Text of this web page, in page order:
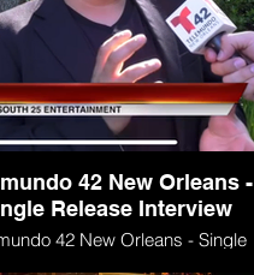
42 New Orleans -
Release Interview
42 New Orleans - Single